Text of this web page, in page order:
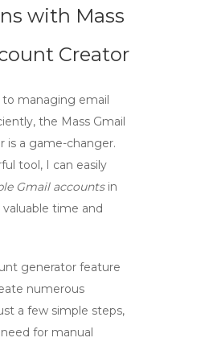
with Mass
Creator
managing email
the Mass Gmail
is a game-changer.
tool, I can easily
Gmail accountsin
time and
generator feature
numerous
a few simple steps,
for manual